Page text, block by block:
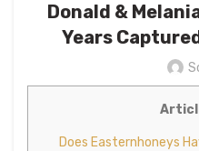
Donald &
Years
Does Easternhoneys